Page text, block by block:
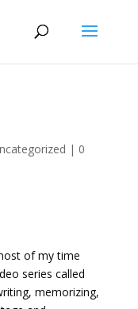
| 0
of my time
series called
memorizing,